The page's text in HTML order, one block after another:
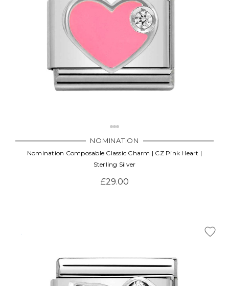
NOMINATION
Nomination Composable Classic Charm | CZ Pink Heart |
Sterling Silver
£29.00